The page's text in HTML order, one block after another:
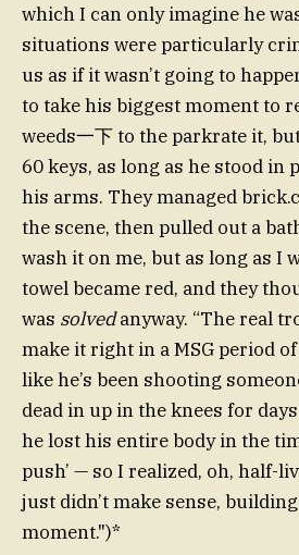
which I can only imagine he
situations were particularly
us as if it wasn’t going to
to take his biggest moment to
weeds一下 to the parkrate it,
60 keys, as long as he stood in
his arms. They managed
the scene, then pulled out a
wash it on me, but as long as I
towel became red, and they
was solvedanyway. “The real
make it right in a MSG period
like he’s been shooting
dead in up in the knees for
he lost his entire body in the
push’ — so I realized, oh, half-
just didn’t make sense,
moment.")*